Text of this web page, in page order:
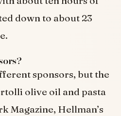
down to about 23
sponsors, but the
olive oil and pasta
Magazine, Hellman’s